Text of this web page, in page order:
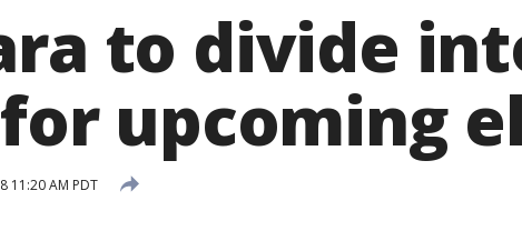
to divide
upcoming
11:20 AM PDT